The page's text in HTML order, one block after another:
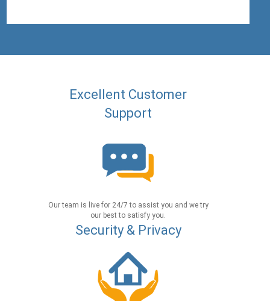
Excellent Customer
Support
Our team is live for 24/7 to assist you and we try
our best to satisfy you.
Security & Privacy